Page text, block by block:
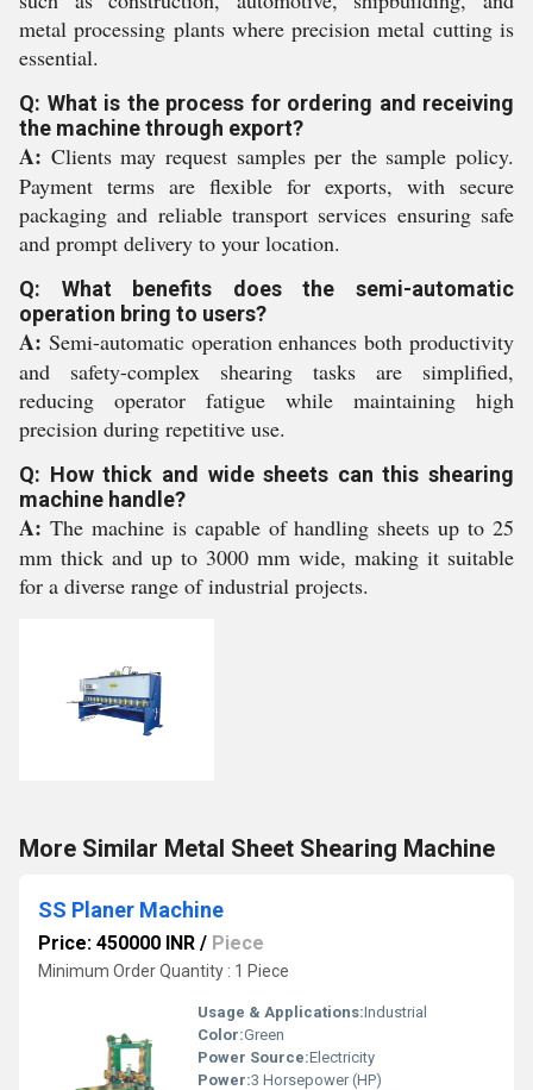
metal processing plants where precision metal cutting is
essential.
Q: What is the process for ordering and receiving
the machine through export?
A: Clients may request samples per the sample policy.
Payment terms are flexible for exports, with secure
packaging and reliable transport services ensuring safe
and prompt delivery to your location.
Q: What benefits does the semi-automatic
operation bring to users?
A: Semi-automatic operation enhances both productivity
and safety-complex shearing tasks are simplified,
reducing operator fatigue while maintaining high
precision during repetitive use.
Q: How thick and wide sheets can this shearing
machine handle?
A: The machine is capable of handling sheets up to 25
mm thick and up to 3000 mm wide, making it suitable
for a diverse range of industrial projects.
More Similar Metal Sheet Shearing Machine
SS Planer Machine
Price: 450000 INR / Piece
Minimum Order Quantity : 1 Piece
Usage & Applications:Industrial
Color:Green
Power Source:Electricity
Power:3 Horsepower (HP)